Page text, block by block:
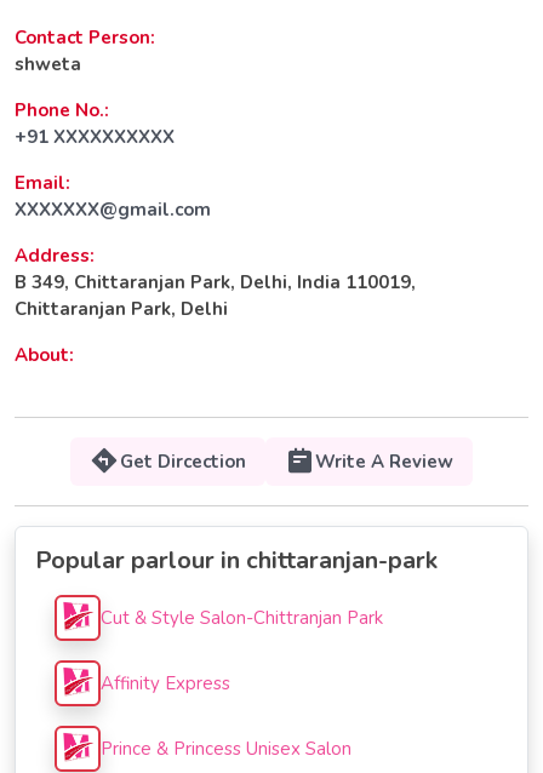
Contact Person:
shweta
Phone No.:
+91 XXXXXXXXXX
Email:
XXXXXXX@gmail.com
Address:
B 349, Chittaranjan Park, Delhi, India 110019,
Chittaranjan Park, Delhi
About:
Get Dircection Write A Review
Popular parlour in chittaranjan-park
Cut & Style Salon-Chittranjan Park
Affinity Express
Prince & Princess Unisex Salon